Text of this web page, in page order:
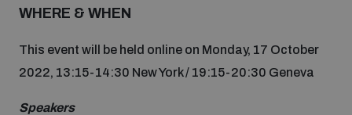
Non-Proliferation Treaty Review Conference
WHERE & WHEN
This event will be held online on Monday, 17 October
2022, 13:15-14:30 New York / 19:15-20:30 Geneva
Speakers